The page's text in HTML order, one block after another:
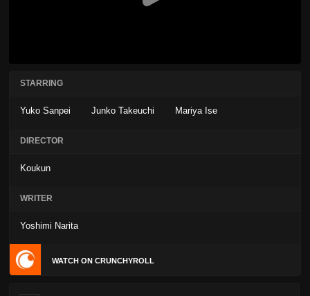
STARRING
Yuko Sanpei Junko Takeuchi Mariya Ise
DIRECTOR
Koukun
WRITER
Yoshimi Narita
WATCH ON CRUNCHYROLL